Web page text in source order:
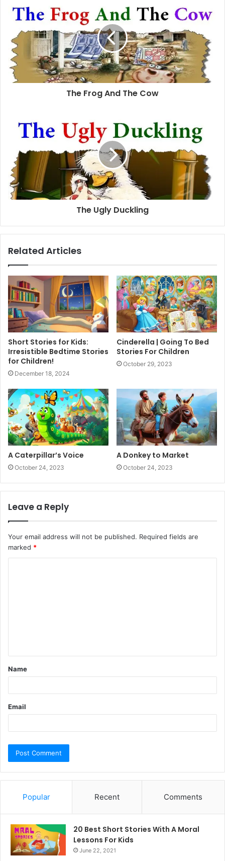
The Frog And The Cow
The Ugly Duckling
Related Articles
Short Stories for Kids:
Irresistible Bedtime Stories
for Children!
December 18, 2024
Cinderella | Going To Bed
Stories For Children
October 29, 2023
A Caterpillar’s Voice
October 24, 2023
A Donkey to Market
October 24, 2023
Leave a Reply
Your email address will not be published. Required fields are
marked *
t
*
Name
Email
Popular Recent Comments
20 Best Short Stories With A Moral ​
Lessons For Kids
June 22, 2021